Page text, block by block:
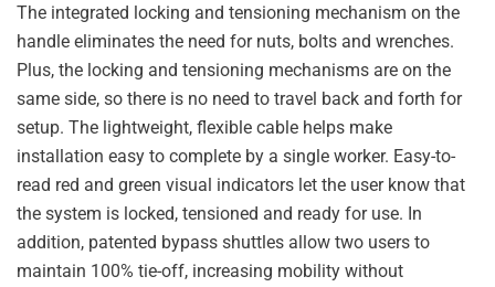
The integrated locking and tensioning mechanism on the
handle eliminates the need for nuts, bolts and wrenches.
Plus, the locking and tensioning mechanisms are on the
same side, so there is no need to travel back and forth for
setup. The lightweight, flexible cable helps make
installation easy to complete by a single worker. Easy-to-
read red and green visual indicators let the user know that
the system is locked, tensioned and ready for use. In
addition, patented bypass shuttles allow two users to
maintain 100% tie-off, increasing mobility without